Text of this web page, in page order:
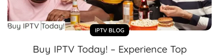
IPTV BLOG
Buy IPTV Today! – Experience Top